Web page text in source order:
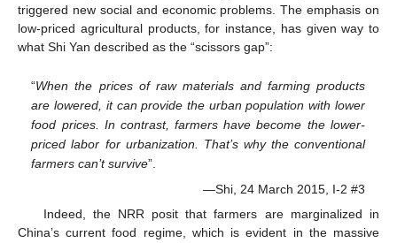
triggered new social and economic problems. The emphasis on
low-priced agricultural products, for instance, has given way to
what Shi Yan described as the “scissors gap”:
“When the prices of raw materials and farming products
are lowered, it can provide the urban population with lower
food prices. In contrast, farmers have become the lower-
priced labor for urbanization. That’s why the conventional
farmers can’t survive”.
—Shi, 24 March 2015, I-2 #3
Indeed, the NRR posit that farmers are marginalized in
China’s current food regime, which is evident in the massive